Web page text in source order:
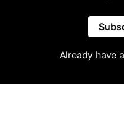
Already have